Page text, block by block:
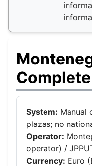
System: Manual
plazas; no
Operator:
operator) /
Currency: Euro